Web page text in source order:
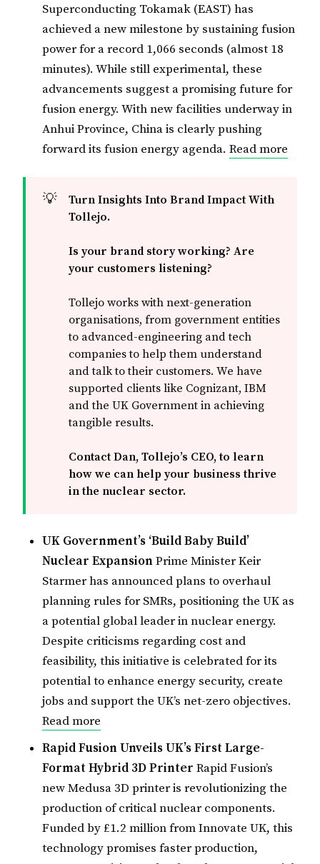
Superconducting Tokamak (EAST) has
achieved a new milestone by sustaining fusion
power for a record 1,066 seconds (almost 18
minutes). While still experimental, these
advancements suggest a promising future for
fusion energy. With new facilities underway in
Anhui Province, China is clearly pushing
forward its fusion energy agenda.Read more
💡
Turn Insights Into Brand Impact With
Tollejo.
Is your brand story working? Are
your customers listening?
Tollejo works with next-generation
organisations, from government entities
to advanced-engineering and tech
companies to help them understand
and talk to their customers. We have
supported clients like Cognizant, IBM
and the UK Government in achieving
tangible results.
Contact Dan, Tollejo’s CEO, to learn
how we can help your business thrive
in the nuclear sector.
UK Government’s ‘Build Baby Build’
Nuclear ExpansionPrime Minister Keir
Starmer has announced plans to overhaul
planning rules for SMRs, positioning the UK as
a potential global leader in nuclear energy.
Despite criticisms regarding cost and
feasibility, this initiative is celebrated for its
potential to enhance energy security, create
jobs and support the UK’s net-zero objectives.
Read more
Rapid Fusion Unveils UK’s First Large-
Format Hybrid 3D Printer Rapid Fusion’s
new Medusa 3D printer is revolutionizing the
production of critical nuclear components.
Funded by £1.2 million from Innovate UK, this
technology promises faster production,